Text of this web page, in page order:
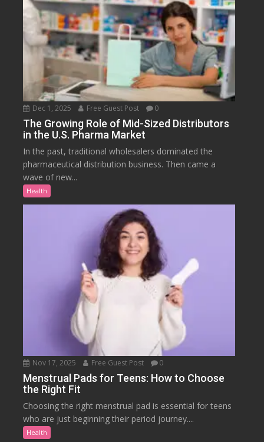
Dec 1, 2025 Free Guest Post 0
The Growing Role of Mid-Sized Distributors
in the U.S. Pharma Market
In the past, traditional wholesalers dominated the
pharmaceutical distribution business. Then came a
wave of new...
Health
Nov 17, 2025 Free Guest Post 0
Menstrual Pads for Teens: How to Choose
the Right Fit
Choosing the right menstrual pad is essential for teens
who are just beginning their period journey....
Health